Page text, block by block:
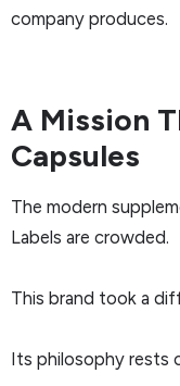
company produces.
A Mission
Capsules
The modern
Labels are crowded.
This brand took a
Its philosophy rests